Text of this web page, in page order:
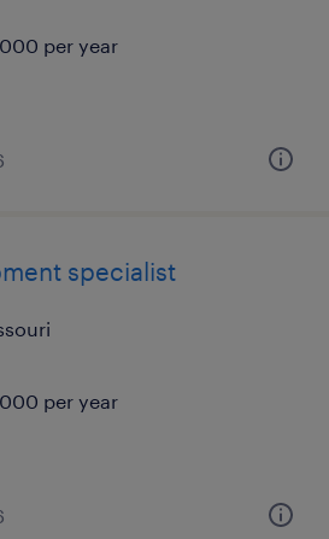
per year
specialist
per year